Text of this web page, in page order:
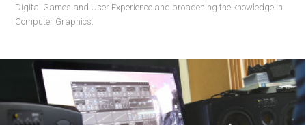
Digital Games and User Experience and broadening the knowledge in
Computer Graphics.